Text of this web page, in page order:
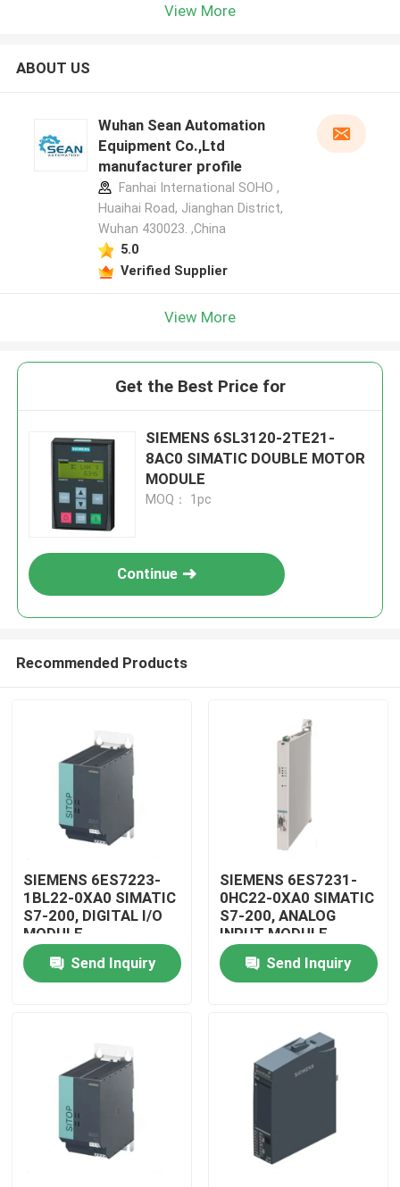
Home
Products
View More
ABOUT US
Wuhan Sean Automation
Equipment Co.,Ltd
manufacturer profile
Fanhai International SOHO ,
Huaihai Road, Jianghan District,
Wuhan 430023. ,China
5.0
Verified Supplier
View More
Get the Best Price for
SIEMENS 6SL3120-2TE21-
8AC0 SIMATIC DOUBLE MOTOR
MODULE
MOQ： 1pc
Continue
Recommended Products
SIEMENS 6ES7223-
1BL22-0XA0 SIMATIC
S7-200, DIGITAL I/O
MODULE
Send Inquiry
SIEMENS 6ES7231-
0HC22-0XA0 SIMATIC
S7-200, ANALOG
INPUT MODULE
Send Inquiry